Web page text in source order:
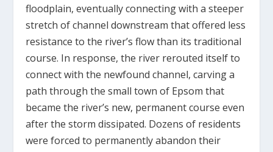
floodplain, eventually connecting with a steeper
stretch of channel downstream that offered less
resistance to the river’s flow than its traditional
course. In response, the river rerouted itself to
connect with the newfound channel, carving a
path through the small town of Epsom that
became the river’s new, permanent course even
after the storm dissipated. Dozens of residents
were forced to permanently abandon their